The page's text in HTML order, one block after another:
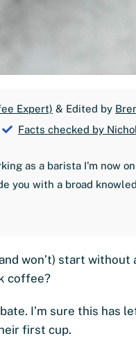
Expert) & Edited by
Facts checked by
as a barista I'm now
you with a broad
won’t) start without
coffee?
I’m sure this has
first cup.